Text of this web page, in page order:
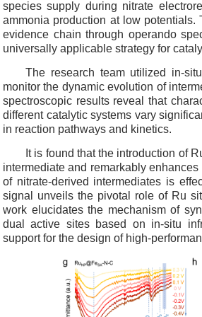
species supply during nitrate
ammonia production at low
evidence chain through operando
universally applicable strategy for
The research team utilized in-
monitor the dynamic evolution of
spectroscopic results reveal that
different catalytic systems vary
in reaction pathways and kinetics.
It is found that the introduction of
intermediate and remarkably
of nitrate-derived intermediates is
signal unveils the pivotal role of Ru
work elucidates the mechanism of
dual active sites based on in-situ
support for the design of high-